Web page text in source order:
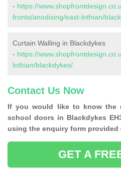
- https://
fronts/anodising/east-lothian/
Curtain Walling in Blackdykes
- https://
lothian/blackdykes/
Contact Us Now
If you would like to know the
school doors in Blackdykes
using the enquiry form provided
GET A